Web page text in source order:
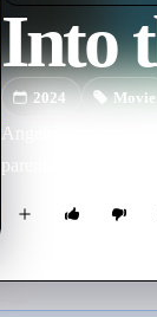
Into
2024 Movie
Angelo is a ten-
parents leave him